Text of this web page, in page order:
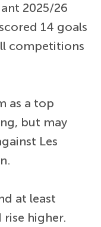
2025/26
14 goals
competitions
as a top
but may
Les
at least
higher.